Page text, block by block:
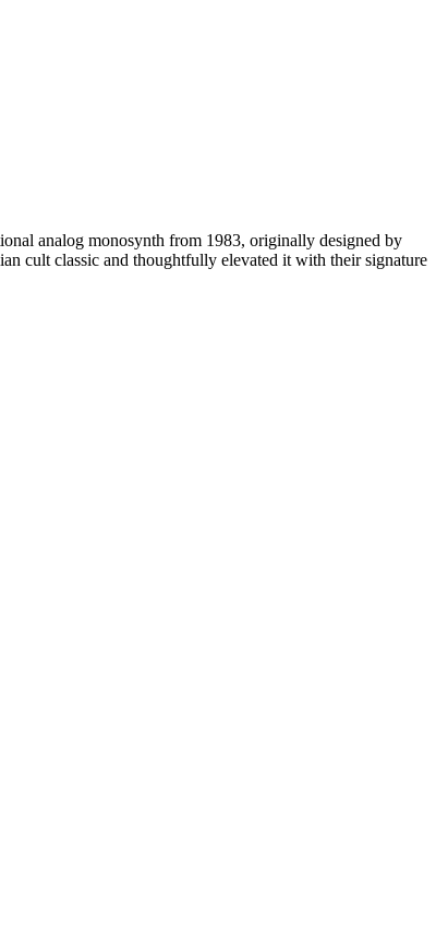
analog monosynth from 1983, originally designed by
cult classic and thoughtfully elevated it with their signature